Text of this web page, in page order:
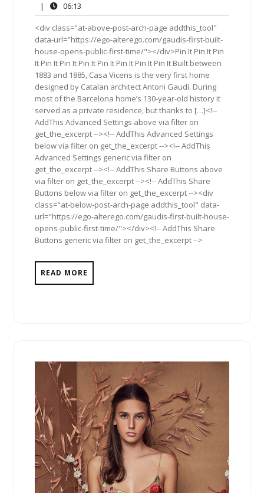
2017
|
06:13
<div class="at-above-post-arch-page addthis_tool"
data-url="https://ego-alterego.com/gaudis-first-built-
house-opens-public-first-time/"></div>Pin It Pin It Pin
It Pin It Pin It Pin It Pin It Pin It Pin It Pin It Built between
1883 and 1885, Casa Vicens is the very first home
designed by Catalan architect Antoni Gaudí. During
most of the Barcelona home’s 130-year-old history it
served as a private residence, but thanks to […]<!--
AddThis Advanced Settings above via filter on
get_the_excerpt --><!-- AddThis Advanced Settings
below via filter on get_the_excerpt --><!-- AddThis
Advanced Settings generic via filter on
get_the_excerpt --><!-- AddThis Share Buttons above
via filter on get_the_excerpt --><!-- AddThis Share
Buttons below via filter on get_the_excerpt --><div
class="at-below-post-arch-page addthis_tool" data-
url="https://ego-alterego.com/gaudis-first-built-house-
opens-public-first-time/"></div><!-- AddThis Share
Buttons generic via filter on get_the_excerpt -->
READ MORE